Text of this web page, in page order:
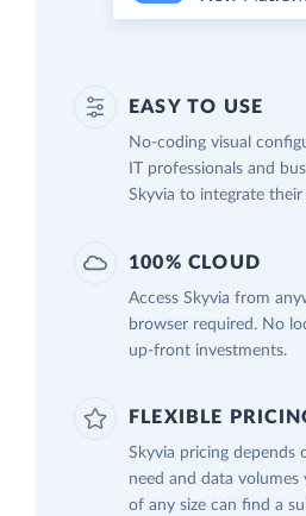
EASY TO USE
No-coding visual
IT professionals and
Skyvia to integrate their
100% CLOUD
Access Skyvia from
browser required. No
up-front investments.
FLEXIBLE
Skyvia pricing depends
need and data volumes
of any size can find a